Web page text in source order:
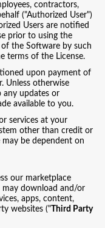
contractors,
("Authorized User")
Users are notified
prior to using the
the Software by such
terms of the License.
upon payment of
Unless otherwise
any updates or
available to you.
services at your
other than credit or
be dependent on
our marketplace
download and/or
apps, content,
websites (" Third Party